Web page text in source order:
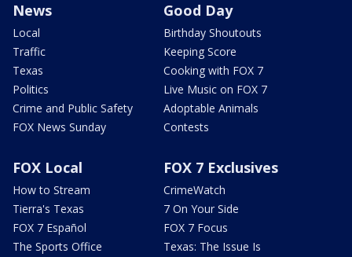
News
Local
Traffic
Texas
Politics
Crime and Public Safety
FOX News Sunday
Good Day
Birthday Shoutouts
Keeping Score
Cooking with FOX 7
Live Music on FOX 7
Adoptable Animals
Contests
FOX Local
How to Stream
Tierra's Texas
FOX 7 Español
The Sports Office
FOX 7 Exclusives
CrimeWatch
7 On Your Side
FOX 7 Focus
Texas: The Issue Is